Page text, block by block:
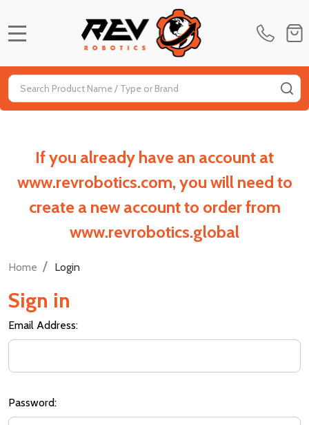
Search
If you already have an account at
www.revrobotics.com, you will need to
create a new account to order from
www.revrobotics.global
Home / Login
Sign in
Email Address:
Password: